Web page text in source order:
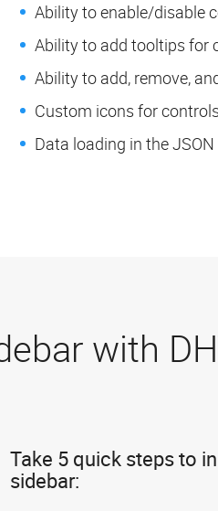
Ability to enable/disable
Ability to add tooltips for
Ability to add, remove,
Custom icons for controls
Data loading in the
with
Take 5 quick steps to
sidebar: